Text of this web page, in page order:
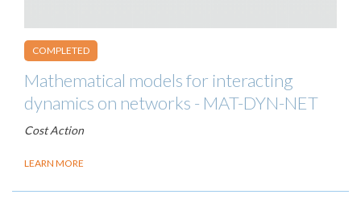
COMPLETED
Mathematical models for interacting
dynamics on networks - MAT-DYN-NET
Cost Action
LEARN MORE